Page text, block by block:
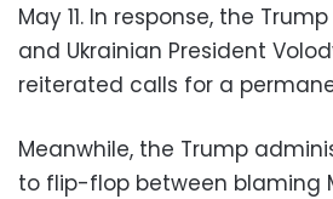
May 11. In response, the
and Ukrainian President
reiterated calls for a
Meanwhile, the Trump
to flip-flop between blaming